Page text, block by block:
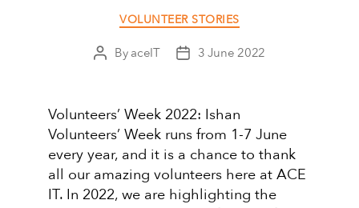
Categories
VOLUNTEER STORIES
PostBy aceIT
Post3 June 2022
Volunteers’ Week 2022: Ishan
Volunteers’ Week runs from 1-7 June
every year, and it is a chance to thank
all our amazing volunteers here at ACE
IT. In 2022, we are highlighting the